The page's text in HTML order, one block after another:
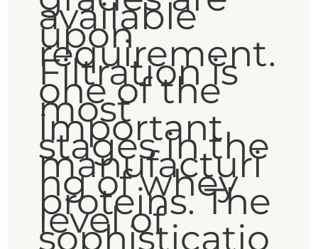
available
upon
requirement.
Filtration is
one of the
most
important
stages in the
manufacturi
ng of whey
proteins. The
level of
sophisticatio